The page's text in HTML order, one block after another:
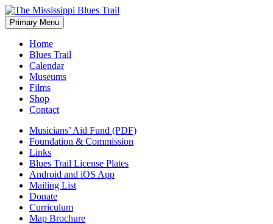
Skip
to
content
The Mississippi Blues Trail
Primary Menu
Home
Blues Trail
Calendar
Museums
Films
Shop
Contact
Musicians’ Aid Fund (PDF)
Foundation & Commission
Links
Blues Trail License Plates
Android and iOS App
Mailing List
Donate
Curriculum
Map Brochure